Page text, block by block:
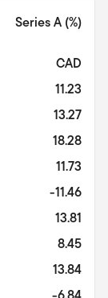
Series A (%)
CAD
11.23
13.27
18.28
11.73
-11.46
13.81
8.45
13.84